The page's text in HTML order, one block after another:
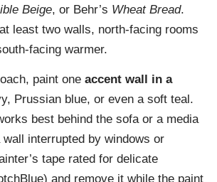
Beige, or Behr’s Wheat Bread.
least two walls, north-facing rooms
facing warmer.
paint one accent wall in a
Prussian blue, or even a soft teal.
best behind the sofa or a media
interrupted by windows or
tape rated for delicate
and remove it while the paint